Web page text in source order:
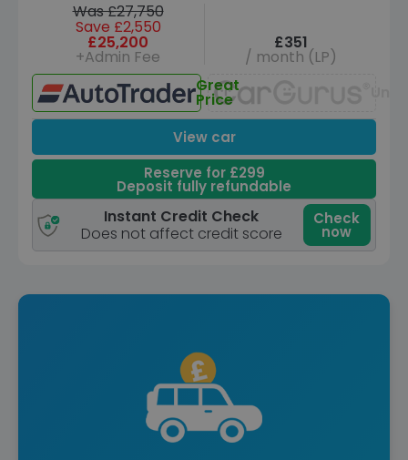
Was £27,750
Save £2,550
£25,200
+Admin Fee
£351
/ month (LP)
Great
Price
View car
Reserve for £299
Deposit fully refundable
Instant Credit Check
Does not affect credit score
Check
now